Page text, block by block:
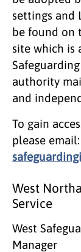
settings and
be found on
site which is
authority
and
To gain
please email:
West
Service
West
Manager